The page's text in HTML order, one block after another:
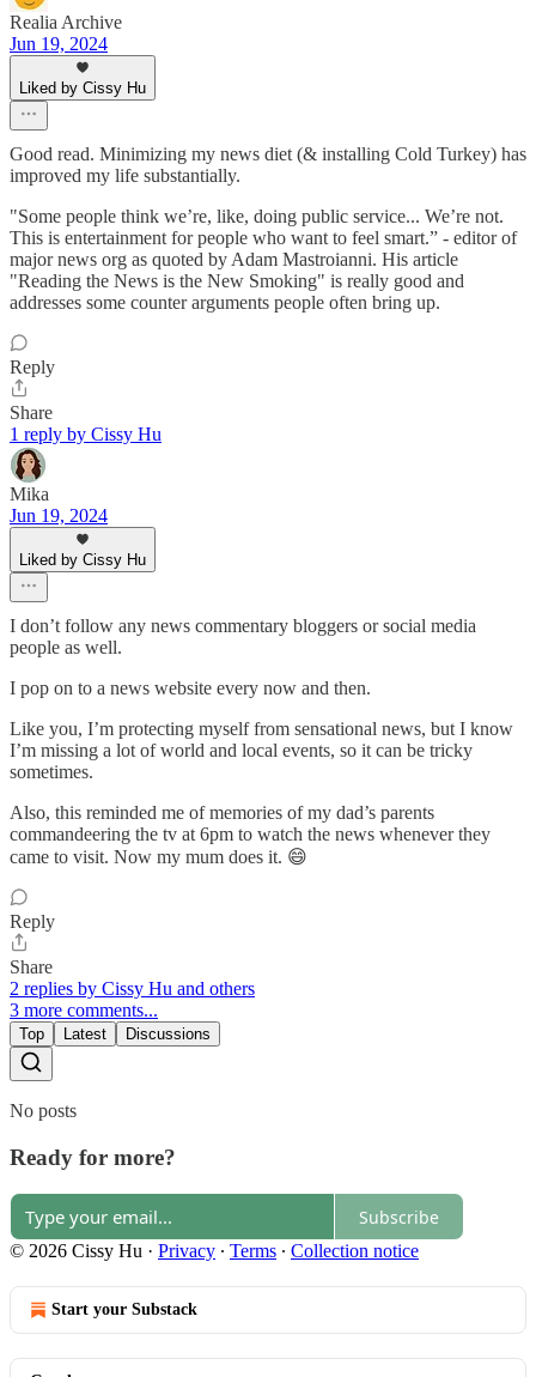
Realia Archive
Jun 19, 2024
Liked by Cissy Hu
Good read. Minimizing my news diet (& installing Cold Turkey) has
improved my life substantially.
"Some people think we’re, like, doing public service... We’re not.
This is entertainment for people who want to feel smart.” - editor of
major news org as quoted by Adam Mastroianni. His article
"Reading the News is the New Smoking" is really good and
addresses some counter arguments people often bring up.
Reply
Share
1 reply by Cissy Hu
Mika
Jun 19, 2024
Liked by Cissy Hu
I don’t follow any news commentary bloggers or social media
people as well.
I pop on to a news website every now and then.
Like you, I’m protecting myself from sensational news, but I know
I’m missing a lot of world and local events, so it can be tricky
sometimes.
Also, this reminded me of memories of my dad’s parents
commandeering the tv at 6pm to watch the news whenever they
came to visit. Now my mum does it. 😄
Reply
Share
2 replies by Cissy Hu and others
3 more comments...
Top Latest Discussions
No posts
Ready for more?
Subscribe
© 2026 Cissy Hu · Privacy ∙ Terms ∙ Collection notice
Start your Substack